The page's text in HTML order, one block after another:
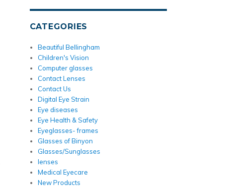
CATEGORIES
Beautiful Bellingham
Children's Vision
Computer glasses
Contact Lenses
Contact Us
Digital Eye Strain
Eye diseases
Eye Health & Safety
Eyeglasses- frames
Glasses of Binyon
Glasses/Sunglasses
lenses
Medical Eyecare
New Products